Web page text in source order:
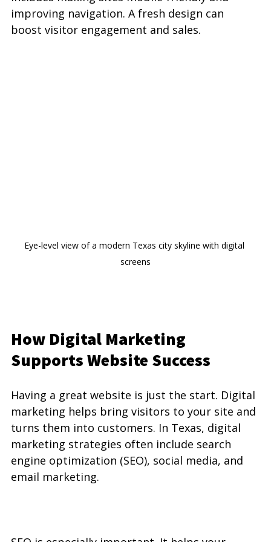
improving navigation. A fresh design can
boost visitor engagement and sales.
Eye-level view of a modern Texas city skyline with digital
screens
How Digital Marketing
Supports Website Success
Having a great website is just the start. Digital
marketing helps bring visitors to your site and
turns them into customers. In Texas, digital
marketing strategies often include search
engine optimization (SEO), social media, and
email marketing.